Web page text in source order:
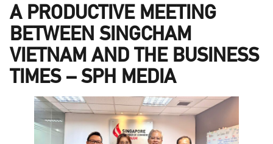
A PRODUCTIVE MEETING
BETWEEN SINGCHAM
VIETNAM AND THE BUSINESS
TIMES – SPH MEDIA